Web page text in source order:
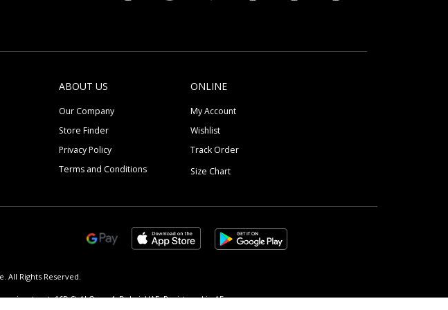
ABOUT US
Our Company
Store Finder
Privacy Policy
Terms and Conditions
ONLINE
My Account
Wishlist
Track Order
Size Chart
All Rights Reserved.
street, 16D St Al Quoz 4, Dubai, UAE, Registered in AE